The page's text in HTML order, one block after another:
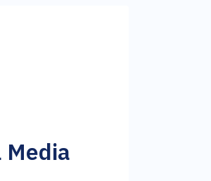
Media